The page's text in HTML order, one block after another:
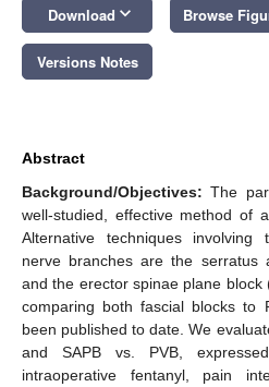
Download keyboard_arrow_down Browse
Versions Notes
Abstract
Background/Objectives: The
well-studied, effective method of
Alternative techniques
nerve branches are the serratus
and the erector spinae plane block
comparing both fascial blocks to
been published to date. We
and SAPB vs. PVB,
intraoperative fentanyl, pain